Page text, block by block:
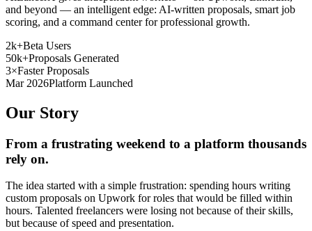
and beyond — an intelligent edge: AI-written proposals, smart job
scoring, and a command center for professional growth.
2k+Beta Users
50k+Proposals Generated
3×Faster Proposals
Mar 2026Platform Launched
Our Story
From a frustrating weekend to a platform thousands
rely on.
The idea started with a simple frustration: spending hours writing
custom proposals on Upwork for roles that would be filled within
hours. Talented freelancers were losing not because of their skills,
but because of speed and presentation.